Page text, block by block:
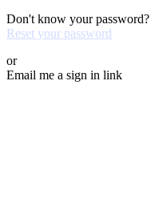
Don't know your password?
Reset your password
or
Email me a sign in link